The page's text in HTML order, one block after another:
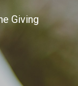
Giving